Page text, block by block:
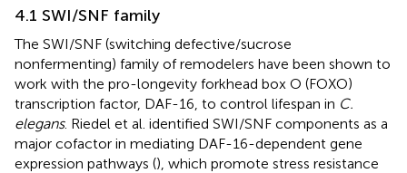
4.1 SWI/SNF family
The SWI/SNF (switching defective/sucrose
nonfermenting) family of remodelers have been shown to
work with the pro-longevity forkhead box O (FOXO)
transcription factor, DAF-16, to control lifespan in C.
elegans. Riedel et al. identified SWI/SNF components as a
major cofactor in mediating DAF-16-dependent gene
expression pathways (), which promote stress resistance